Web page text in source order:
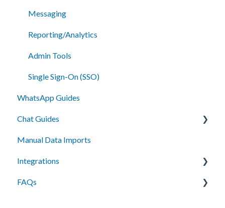
Messaging
Reporting/Analytics
Admin Tools
Single Sign-On (SSO)
WhatsApp Guides
Chat Guides
Getting Started
How To
Setup
Manual Data Imports
Integrations
API Integration
FAQs